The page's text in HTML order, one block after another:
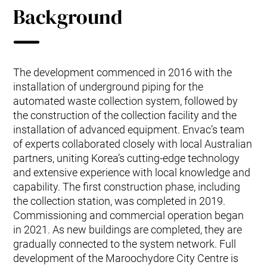
Background
The development commenced in 2016 with the
installation of underground piping for the
automated waste collection system, followed by
the construction of the collection facility and the
installation of advanced equipment. Envac’s team
of experts collaborated closely with local Australian
partners, uniting Korea’s cutting-edge technology
and extensive experience with local knowledge and
capability. The first construction phase, including
the collection station, was completed in 2019.
Commissioning and commercial operation began
in 2021. As new buildings are completed, they are
gradually connected to the system network. Full
development of the Maroochydore City Centre is